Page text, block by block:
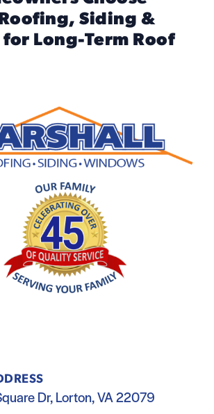
Siding &
Long-Term Roof
Dr, Lorton, VA 22079